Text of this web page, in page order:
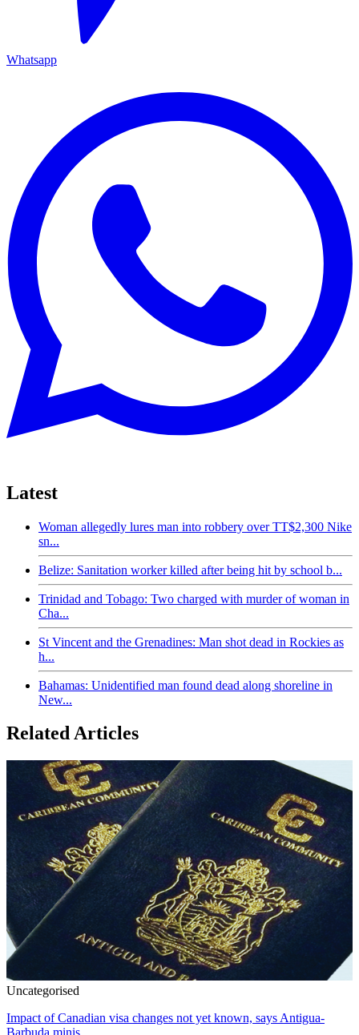
Whatsapp
Latest
Woman allegedly lures man into robbery over TT$2,300 Nike
sn...
Belize: Sanitation worker killed after being hit by school b...
Trinidad and Tobago: Two charged with murder of woman in
Cha...
St Vincent and the Grenadines: Man shot dead in Rockies as
h...
Bahamas: Unidentified man found dead along shoreline in
New...
Related Articles
Uncategorised
Impact of Canadian visa changes not yet known, says Antigua-